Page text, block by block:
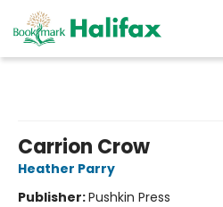
Carrion Crow
Heather Parry
Publisher:Pushkin Press